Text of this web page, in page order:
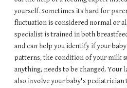
yourself. Sometimes its hard for
fluctuation is considered normal or
specialist is trained in both
and can help you identify if your
patterns, the condition of your milk
anything, needs to be changed.
also involve your baby's pediatrician